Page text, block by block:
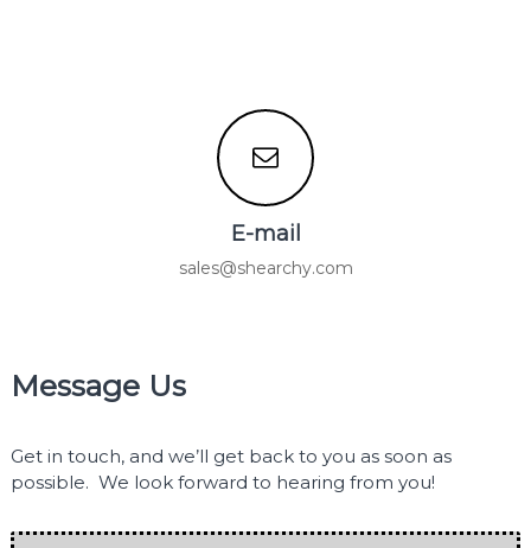
E-mail
sales@shearchy.com
Message Us
Get in touch, and we’ll get back to you as soon as
possible. We look forward to hearing from you!